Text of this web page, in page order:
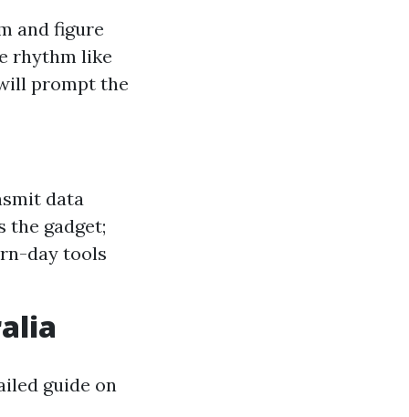
and figure
rhythm like
prompt the
data
the gadget;
day tools
guide on